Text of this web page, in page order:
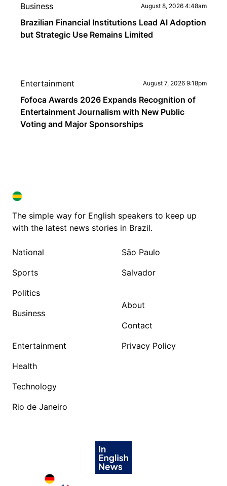
Business August 8, 2026 4:48am
Brazilian Financial Institutions Lead AI Adoption
but Strategic Use Remains Limited
Entertainment August 7, 2026 9:18pm
Fofoca Awards 2026 Expands Recognition of
Entertainment Journalism with New Public
Voting and Major Sponsorships
BRAZIL IN ENGLISH
BRAZIL IN ENGLISH
The simple way for English speakers to keep up
with the latest news stories in Brazil.
National
Sports
Politics
Business
Entertainment
Health
Technology
Rio de Janeiro
São Paulo
Salvador
About
Contact
Privacy Policy